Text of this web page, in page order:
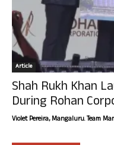
Article
Shah Rukh Khan
During Rohan
Violet Pereira, Mangaluru. Team